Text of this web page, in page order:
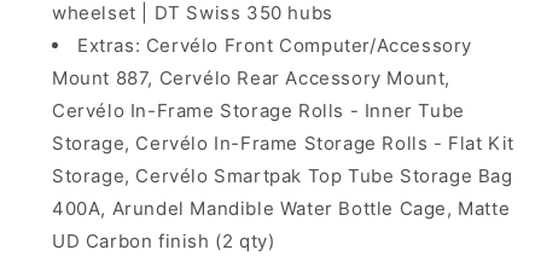
wheelset | DT Swiss 350 hubs
Extras: Cervélo Front Computer/Accessory
Mount 887, Cervélo Rear Accessory Mount,
Cervélo In-Frame Storage Rolls - Inner Tube
Storage, Cervélo In-Frame Storage Rolls - Flat Kit
Storage, Cervélo Smartpak Top Tube Storage Bag
400A, Arundel Mandible Water Bottle Cage, Matte
UD Carbon finish (2 qty)